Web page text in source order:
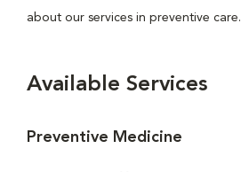
about our services in preventive care.
Available Services
Preventive Medicine